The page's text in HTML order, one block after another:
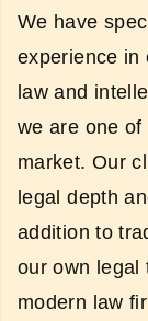
We have
experience in
law and
we are one
market. Our
legal depth
addition to
our own legal
modern law